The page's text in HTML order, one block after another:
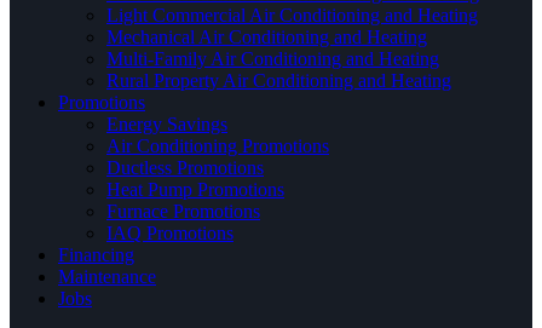
Light Commercial Air Conditioning and Heating
Mechanical Air Conditioning and Heating
Multi-Family Air Conditioning and Heating
Rural Property Air Conditioning and Heating
Promotions
Energy Savings
Air Conditioning Promotions
Ductless Promotions
Heat Pump Promotions
Furnace Promotions
IAQ Promotions
Financing
Maintenance
Jobs